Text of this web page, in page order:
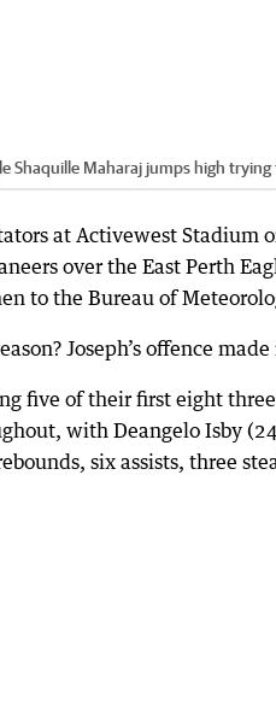
Shaquille Maharaj jumps high
at Activewest Stadium
over the East Perth
to the Bureau of
Joseph’s offence
five of their first eight
with Deangelo Isby
six assists, three